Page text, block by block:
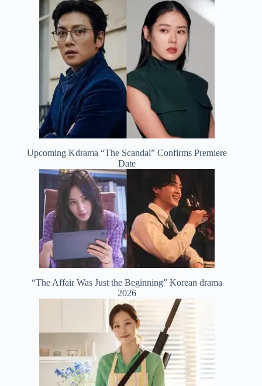
Upcoming Kdrama “The Scandal” Confirms Premiere
Date
“The Affair Was Just the Beginning” Korean drama
2026